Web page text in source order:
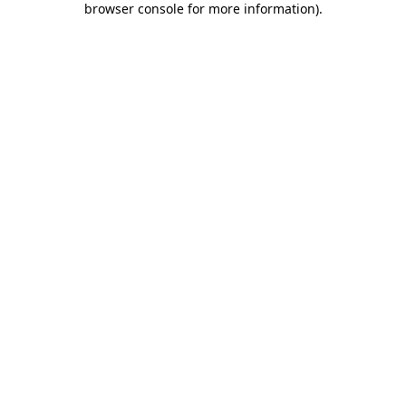
browser console for more information).